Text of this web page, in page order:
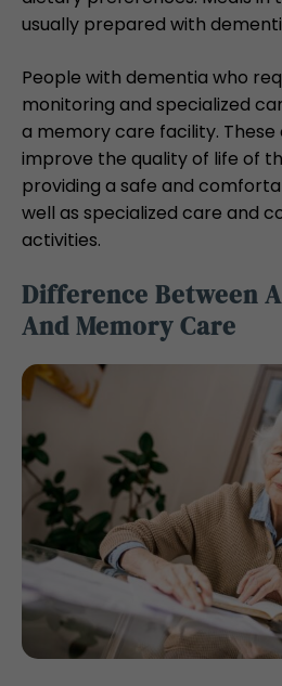
usually prepared with
People with dementia who
monitoring and specialized
a memory care facility.
improve the quality of life of
providing a safe and
well as specialized care and
activities.
Difference Between
And Memory Care